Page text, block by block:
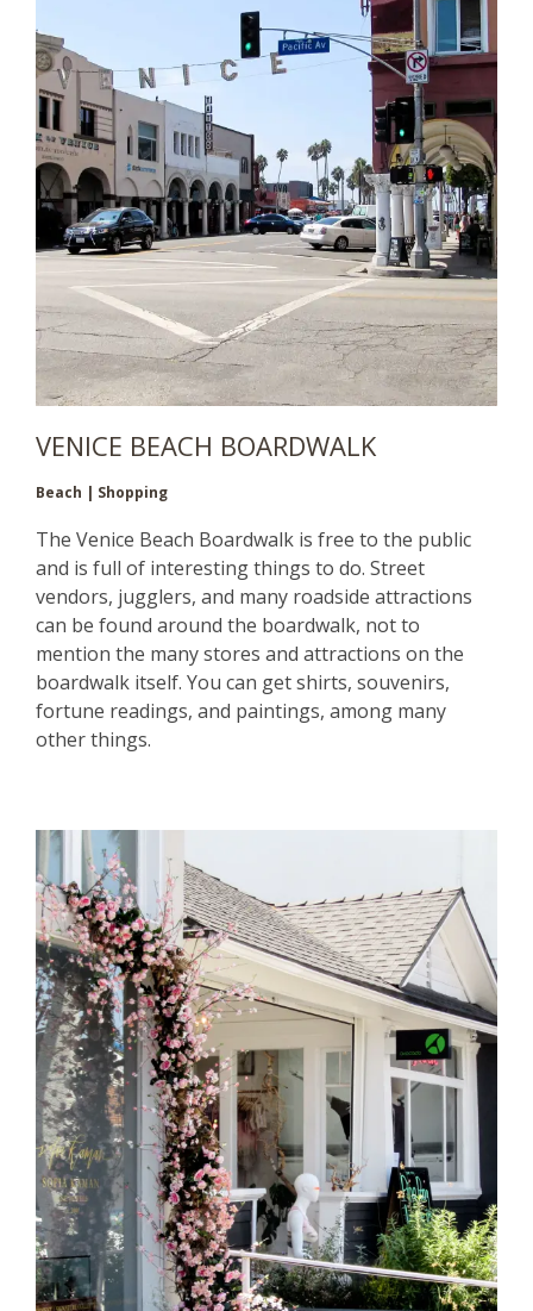
VENICE BEACH BOARDWALK
Beach | Shopping
The Venice Beach Boardwalk is free to the public
and is full of interesting things to do. Street
vendors, jugglers, and many roadside attractions
can be found around the boardwalk, not to
mention the many stores and attractions on the
boardwalk itself. You can get shirts, souvenirs,
fortune readings, and paintings, among many
other things.